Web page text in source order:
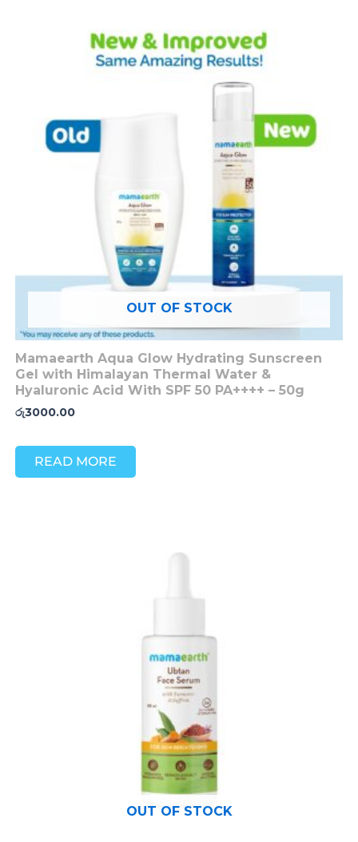
OUT OF STOCK
Mamaearth Aqua Glow Hydrating Sunscreen
Gel with Himalayan Thermal Water &
Hyaluronic Acid With SPF 50 PA++++ – 50g
රු3000.00
READ MORE
OUT OF STOCK